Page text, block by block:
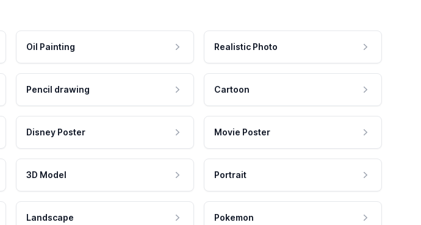
Oil Painting Realistic Photo
Pencil drawing Cartoon
Disney Poster Movie Poster
3D Model Portrait
Landscape Pokemon